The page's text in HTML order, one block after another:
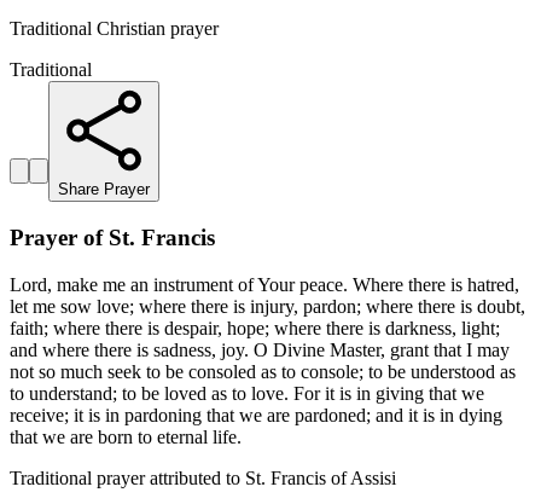
Traditional Christian prayer
Traditional
Share Prayer
Prayer of St. Francis
Lord, make me an instrument of Your peace. Where there is hatred,
let me sow love; where there is injury, pardon; where there is doubt,
faith; where there is despair, hope; where there is darkness, light;
and where there is sadness, joy. O Divine Master, grant that I may
not so much seek to be consoled as to console; to be understood as
to understand; to be loved as to love. For it is in giving that we
receive; it is in pardoning that we are pardoned; and it is in dying
that we are born to eternal life.
Traditional prayer attributed to St. Francis of Assisi